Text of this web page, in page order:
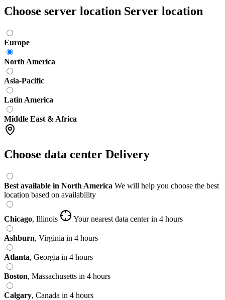
Choose server location Server location
Europe
North America
Asia-Pacific
Latin America
Middle East & Africa
Choose data center Delivery
Best available in North America We will help you choose the best
location based on availability
Chicago, Illinois Your nearest data center in 4 hours
Ashburn, Virginia in 4 hours
Atlanta, Georgia in 4 hours
Boston, Massachusetts in 4 hours
Calgary, Canada in 4 hours